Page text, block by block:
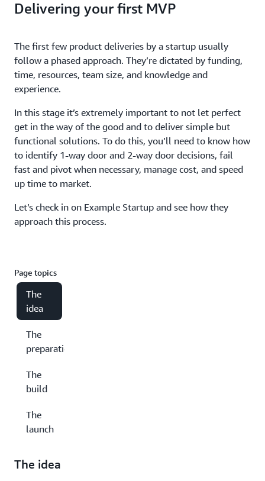
Delivering your first MVP
The first few product deliveries by a startup usually
follow a phased approach. They’re dictated by funding,
time, resources, team size, and knowledge and
experience.
In this stage it’s extremely important to not let perfect
get in the way of the good and to deliver simple but
functional solutions. To do this, you’ll need to know how
to identify 1-way door and 2-way door decisions, fail
fast and pivot when necessary, manage cost, and speed
up time to market.
Let’s check in on Example Startup and see how they
approach this process.
Page topics
The
idea
The
preparation
The
build
The
launch
The idea